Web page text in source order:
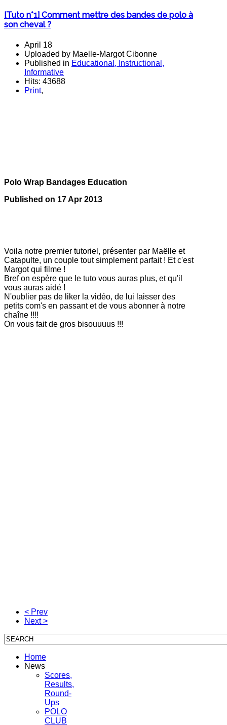
[Tuto n°1] Comment mettre des bandes de polo à
son cheval ?
April 18
Uploaded by Maelle-Margot Cibonne
Published in Educational, Instructional,
Informative
Hits: 43688
Print,
Polo Wrap Bandages Education
Published on 17 Apr 2013
Voila notre premier tutoriel, présenter par Maëlle et
Catapulte, un couple tout simplement parfait ! Et c'est
Margot qui filme !
Bref on espère que le tuto vous auras plus, et qu'il
vous auras aidé !
N'oublier pas de liker la vidéo, de lui laisser des
petits com's en passant et de vous abonner à notre
chaîne !!!!
On vous fait de gros bisouuuus !!!
< Prev
Next >
Home
News
Scores,
Results,
Round-
Ups
POLO
CLUB